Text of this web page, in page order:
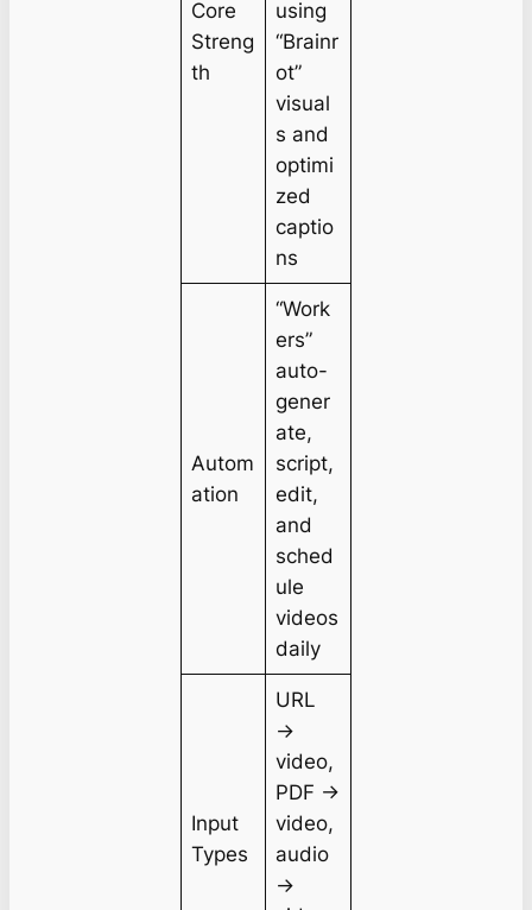
Core
Streng
th
using
“Brainr
ot”
visual
s and
optimi
zed
captio
ns
Autom
ation
“Work
ers”
auto-
gener
ate,
script,
edit,
and
sched
ule
videos
daily
Input
Types
URL
→
video,
PDF →
video,
audio
→